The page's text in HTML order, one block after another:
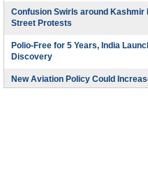
Confusion Swirls around Kashmir
Street Protests
Polio-Free for 5 Years, India
Discovery
New Aviation Policy Could